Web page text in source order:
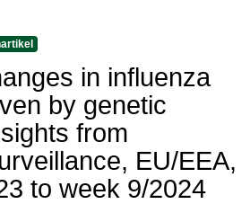
in influenza
by genetic
from
EU/EEA,
to week 9/2024